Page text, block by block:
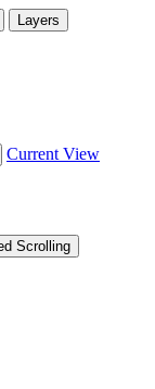
Layers
Current View
Scrolling